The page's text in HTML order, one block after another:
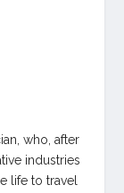
who, after
industries
life to travel